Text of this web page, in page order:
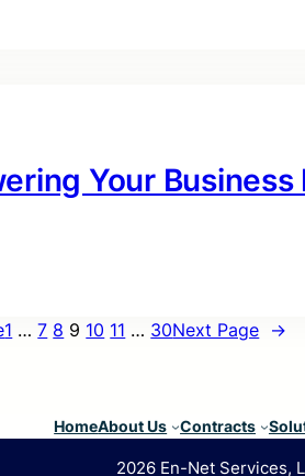
Your Business
1 … 7 8 9 10 11 … 30Next Page →
HomeAbout Us Contracts
2026 En-Net Services,